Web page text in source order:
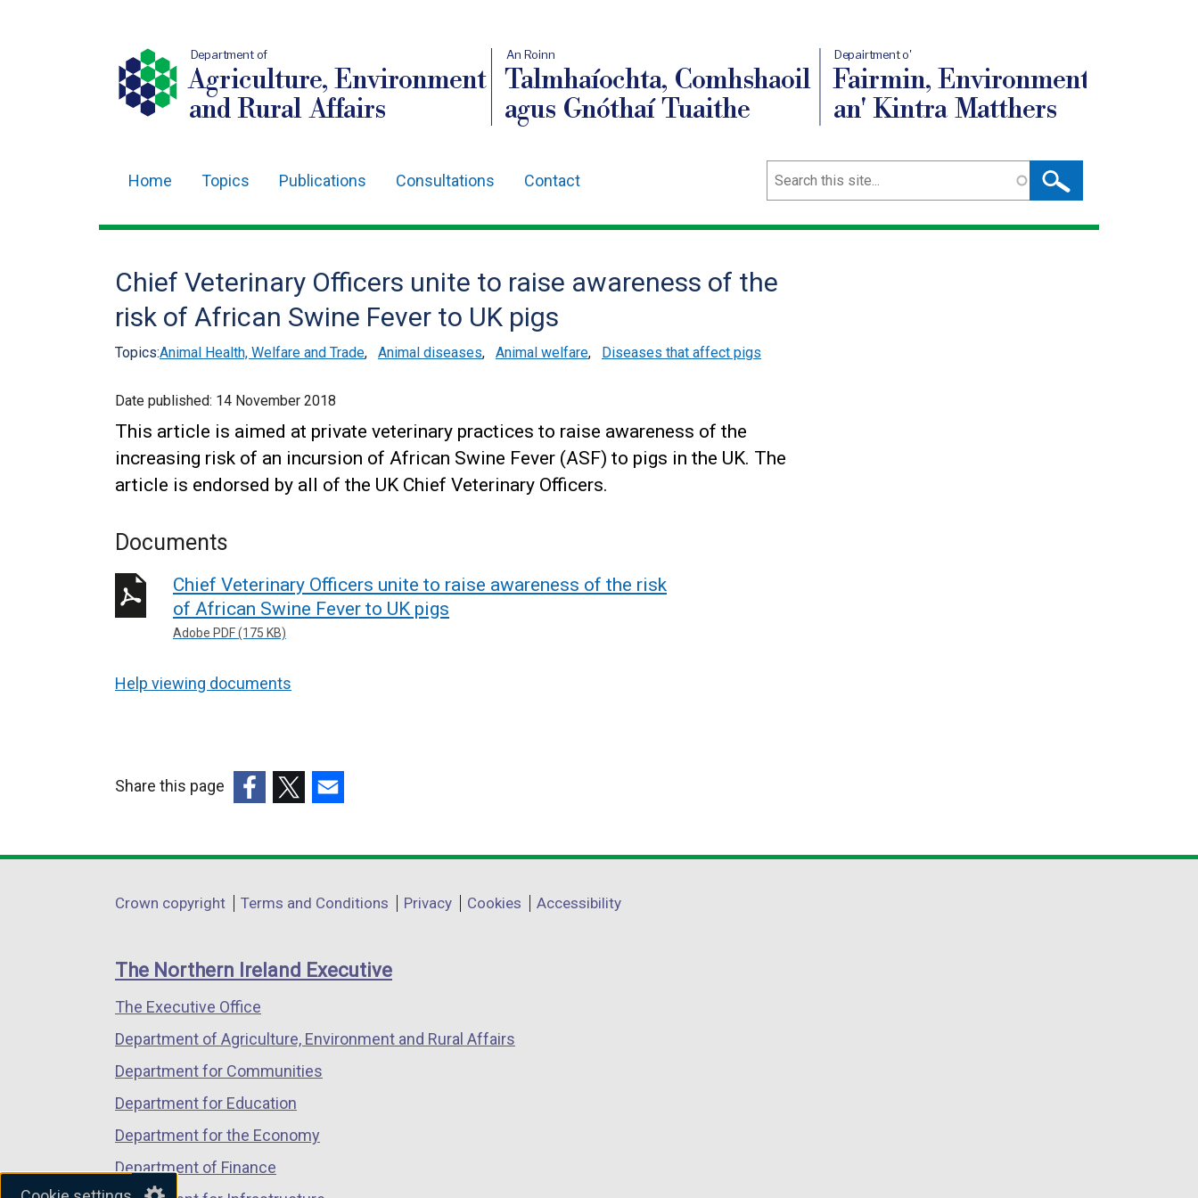
Department of
Agriculture, Environment
and Rural Affairs
An Roinn
Talmhaíochta, Comhshaoil
agus Gnóthaí Tuaithe
Depairtment o'
Fairmin, Environment
an' Kintra Matthers
navigation
Home Topics Publications Consultations Contact Search
Chief Veterinary Officers unite to raise awareness of the
risk of African Swine Fever to UK pigs
Topics:Animal Health, Welfare and Trade, Animal diseases, Animal welfare, Diseases that affect pigs
Date published: 14 November 2018
This article is aimed at private veterinary practices to raise awareness of the
increasing risk of an incursion of African Swine Fever (ASF) to pigs in the UK. The
article is endorsed by all of the UK Chief Veterinary Officers.
Documents
Chief Veterinary Officers unite to raise awareness of the risk
of African Swine Fever to UK pigs
Adobe PDF (175 KB)
Help viewing documents
Share this page
opens
a
window
/
tab)
opens
a
window
/
opens
a
window
/
Department
links
Crown copyright Terms and Conditions Privacy Cookies Accessibility
The Northern Ireland Executive
The Executive Office
Department of Agriculture, Environment and Rural Affairs
Department for Communities
Department for Education
Department for the Economy
Department of Finance